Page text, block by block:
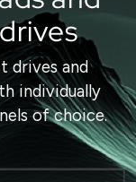
drives and
individually
of choice.